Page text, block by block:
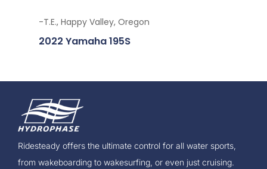
-T.E., Happy Valley, Oregon
2022 Yamaha 195S
Ridesteady offers the ultimate control for all water sports,
from wakeboarding to wakesurfing, or even just cruising.